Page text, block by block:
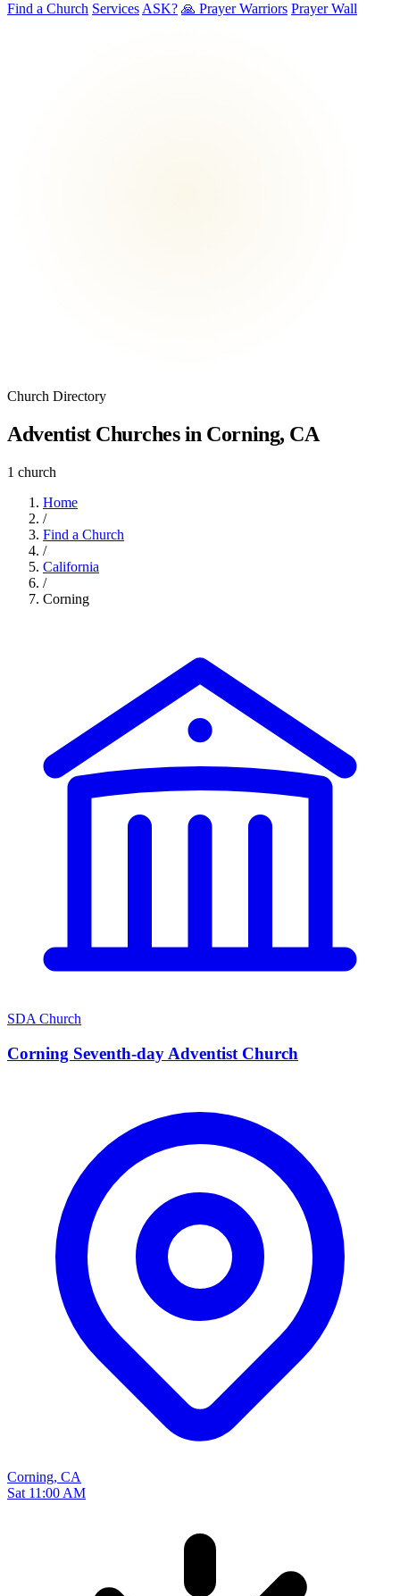
Find a Church Services ASK? 🙏 Prayer Warriors Prayer Wall
Church Directory
Adventist Churches in Corning, CA
1 church
Home
/
Find a Church
/
California
/
Corning
SDA Church
Corning Seventh-day Adventist Church
Corning, CA
Sat 11:00 AM